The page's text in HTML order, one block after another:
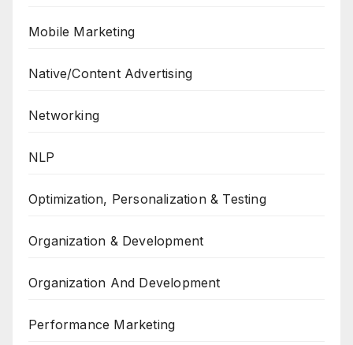
Mobile Marketing
Native/Content Advertising
Networking
NLP
Optimization, Personalization & Testing
Organization & Development
Organization And Development
Performance Marketing